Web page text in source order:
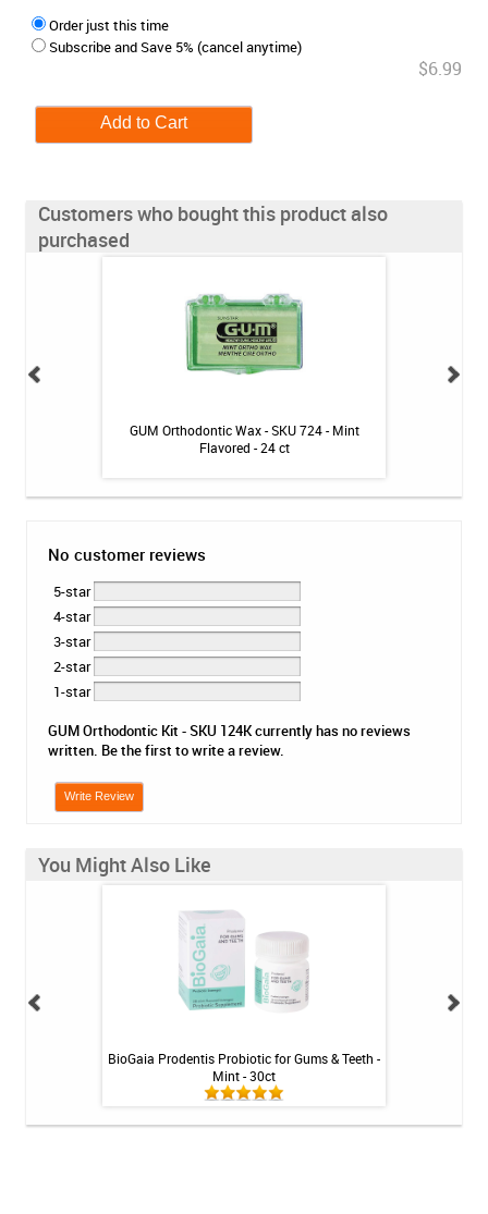
Order just this time
Subscribe and Save 5% (cancel anytime)
$6.99
Customers who bought this product also
purchased
GUM Orthodontic Wax - SKU 724 - Mint
Flavored - 24 ct
No customer reviews
5-star
4-star
3-star
2-star
1-star
GUM Orthodontic Kit - SKU 124K currently has no reviews
written. Be the first to write a review.
Write Review
You Might Also Like
BioGaia Prodentis Probiotic for Gums & Teeth -
Mint - 30ct